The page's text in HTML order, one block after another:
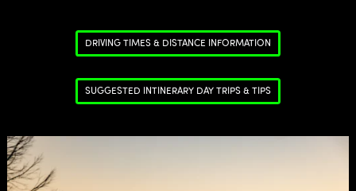
DRIVING TIMES & DISTANCE INFORMATION
SUGGESTED INTINERARY DAY TRIPS & TIPS